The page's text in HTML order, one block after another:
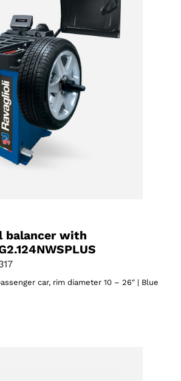
balancer with
car, rim diameter 10 – 26″ | Blue